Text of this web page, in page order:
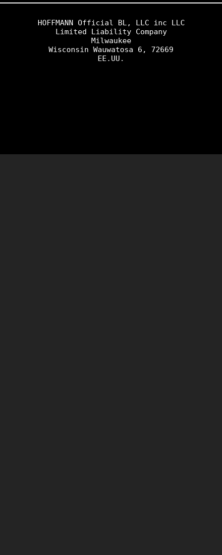
HOFFMANN Official BL, LLC inc LLC
Limited Liability Company
Milwaukee
Wisconsin Wauwatosa 6, 72669
EE.UU.